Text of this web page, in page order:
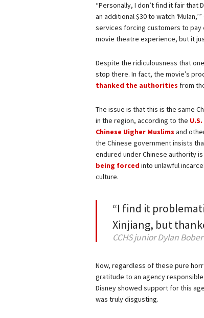
“Personally, I don’t find it fair that
an additional $30 to watch
services forcing customers to pay
movie theatre experience, but it
Despite the ridiculousness that
stop there. In fact, the movie’s
thanked the authorities from
The issue is that this is the same
in the region, according to the
Chinese Uigher Muslims and
the Chinese government insists
endured under Chinese authority
being forced into unlawful
culture.
“I find it
Xinjiang, but
CCHS junior Dylan Bober
Now, regardless of these pure
gratitude to an agency
Disney showed support for this
was truly disgusting.